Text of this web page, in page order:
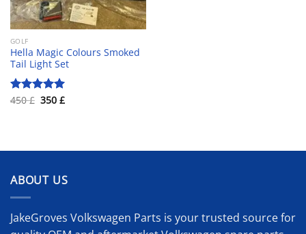
GOLF
Hella Magic Colours Smoked
Tail Light Set
Rated5.00
450£ Original
price
350 £Current
price
ABOUT US
JakeGroves Volkswagen Parts is your trusted source for